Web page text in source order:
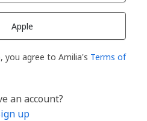
Apple
you agree to Amilia's Terms of
an account?
up